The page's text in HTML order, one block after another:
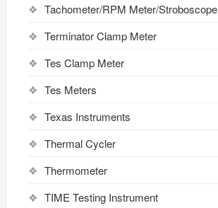
Tachometer/RPM Meter/Stroboscope
Terminator Clamp Meter
Tes Clamp Meter
Tes Meters
Texas Instruments
Thermal Cycler
Thermometer
TIME Testing Instrument